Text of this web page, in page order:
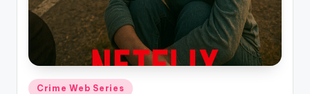
Posted
Crime Web Series